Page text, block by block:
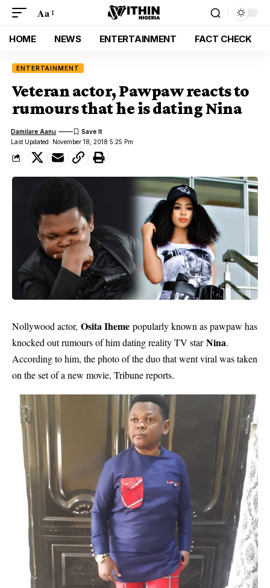
Aa
HOME NEWS ENTERTAINMENT FACT CHECK
ENTERTAINMENT
Veteran actor, Pawpaw reacts to
rumours that he is dating Nina
Last Updated: November 18, 2018 5:25 Pm
Damilare Aanu
Nollywood actor, Osita Iheme popularly known as pawpaw has
knocked out rumours of him dating reality TV starNina.
According to him, the photo of the duo that went viral was taken
on the set of a new movie, Tribune reports.